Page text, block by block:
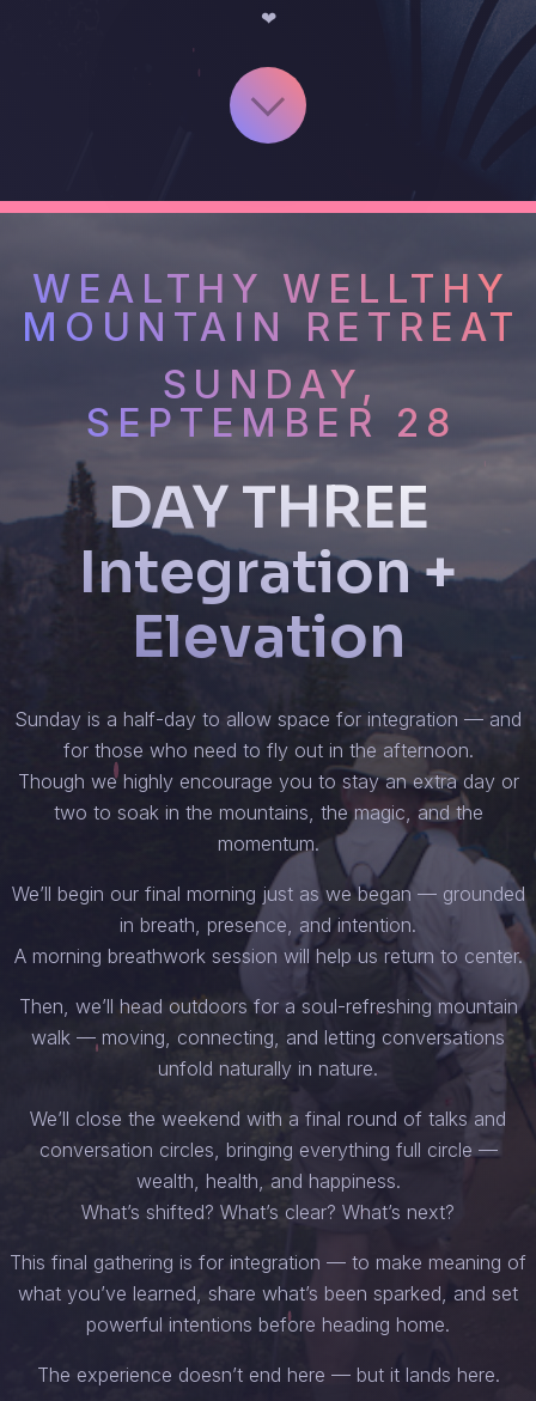
❤
WEALTHY WELLTHY
MOUNTAIN RETREAT
SUNDAY,
SEPTEMBER 28
DAY THREE
Integration +
Elevation
Sunday is a half-day to allow space for integration — and
for those who need to fly out in the afternoon.
Though we highly encourage you to stay an extra day or
two to soak in the mountains, the magic, and the
momentum.
We’ll begin our final morning just as we began — grounded
in breath, presence, and intention.
A morning breathwork session will help us return to center.
Then, we’ll head outdoors for a soul-refreshing mountain
walk — moving, connecting, and letting conversations
unfold naturally in nature.
We’ll close the weekend with a final round of talks and
conversation circles, bringing everything full circle —
wealth, health, and happiness.
What’s shifted? What’s clear? What’s next?
This final gathering is for integration — to make meaning of
what you’ve learned, share what’s been sparked, and set
powerful intentions before heading home.
The experience doesn’t end here — but it lands here.